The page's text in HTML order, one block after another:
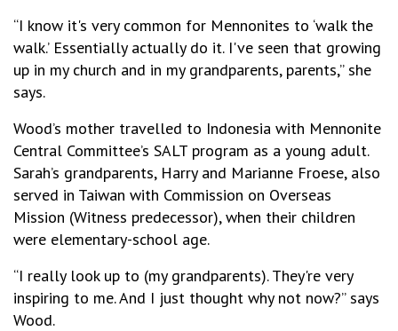
“I know it's very common for Mennonites to ‘walk the
walk.’ Essentially actually do it. I've seen that growing
up in my church and in my grandparents, parents,” she
says.
Wood’s mother travelled to Indonesia with Mennonite
Central Committee’s SALT program as a young adult.
Sarah’s grandparents, Harry and Marianne Froese, also
served in Taiwan with Commission on Overseas
Mission (Witness predecessor), when their children
were elementary-school age.
“I really look up to (my grandparents). They're very
inspiring to me. And I just thought why not now?” says
Wood.